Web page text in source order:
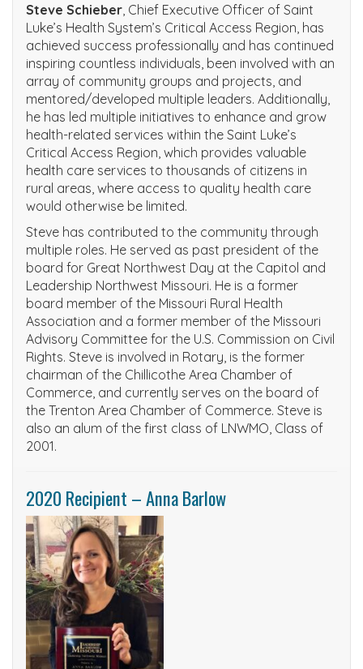
Steve Schieber , Chief Executive Officer of Saint
Luke’s Health System’s Critical Access Region, has
achieved success professionally and has continued
inspiring countless individuals, been involved with an
array of community groups and projects, and
mentored/developed multiple leaders. Additionally,
he has led multiple initiatives to enhance and grow
health-related services within the Saint Luke’s
Critical Access Region, which provides valuable
health care services to thousands of citizens in
rural areas, where access to quality health care
would otherwise be limited.
Steve has contributed to the community through
multiple roles. He served as past president of the
board for Great Northwest Day at the Capitol and
Leadership Northwest Missouri. He is a former
board member of the Missouri Rural Health
Association and a former member of the Missouri
Advisory Committee for the U.S. Commission on Civil
Rights. Steve is involved in Rotary, is the former
chairman of the Chillicothe Area Chamber of
Commerce, and currently serves on the board of
the Trenton Area Chamber of Commerce. Steve is
also an alum of the first class of LNWMO, Class of
2001.
2020 Recipient – Anna Barlow